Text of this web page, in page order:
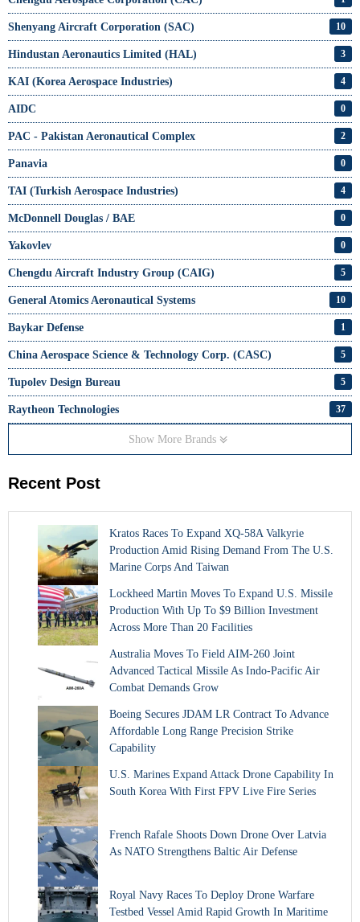
Shenyang Aircraft Corporation (SAC) 10
Hindustan Aeronautics Limited (HAL) 3
KAI (Korea Aerospace Industries) 4
AIDC 0
PAC - Pakistan Aeronautical Complex 2
Panavia 0
TAI (Turkish Aerospace Industries) 4
McDonnell Douglas / BAE 0
Yakovlev 0
Chengdu Aircraft Industry Group (CAIG) 5
General Atomics Aeronautical Systems 10
Baykar Defense 1
China Aerospace Science & Technology Corp. (CASC) 5
Tupolev Design Bureau 5
Raytheon Technologies 37
Show More Brands
Recent Post
Kratos Races To Expand XQ-58A Valkyrie
Production Amid Rising Demand From The U.S.
Marine Corps And Taiwan
Lockheed Martin Moves To Expand U.S. Missile
Production With Up To $9 Billion Investment
Across More Than 20 Facilities
Australia Moves To Field AIM-260 Joint
Advanced Tactical Missile As Indo-Pacific Air
Combat Demands Grow
Boeing Secures JDAM LR Contract To Advance
Affordable Long Range Precision Strike
Capability
U.S. Marines Expand Attack Drone Capability In
South Korea With First FPV Live Fire Series
French Rafale Shoots Down Drone Over Latvia
As NATO Strengthens Baltic Air Defense
Royal Navy Races To Deploy Drone Warfare
Testbed Vessel Amid Rapid Growth In Maritime